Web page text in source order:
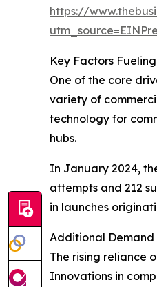
https://
Key Factors
One of the core
variety of
technology for
hubs.
In January 2024,
attempts and 212
in launches
Additional Demand
The rising reliance
Innovations in